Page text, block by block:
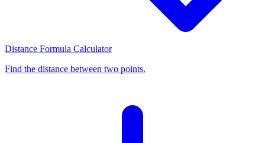
Distance Formula Calculator
Find the distance between two points.